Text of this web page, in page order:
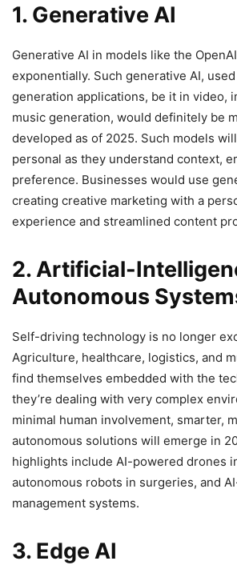
1. Generative AI
Generative AI in models like the
exponentially. Such generative AI,
generation applications, be it in video,
music generation, would definitely be
developed as of 2025. Such models
personal as they understand context,
preference. Businesses would use
creating creative marketing with a
experience and streamlined content
2. Artificial-
Autonomous
Self-driving technology is no longer
Agriculture, healthcare, logistics, and
find themselves embedded with the
they’re dealing with very complex
minimal human involvement, smarter,
autonomous solutions will emerge in
highlights include AI-powered drones
autonomous robots in surgeries, and
management systems.
3. Edge AI